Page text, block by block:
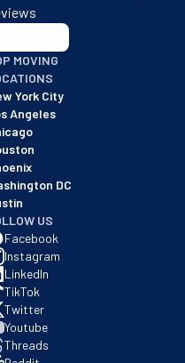
with an A+ rating as of
MOVING
York City
Angeles
DC
US
Facebook
Instagram
LinkedIn
TikTok
Twitter
Youtube
Threads